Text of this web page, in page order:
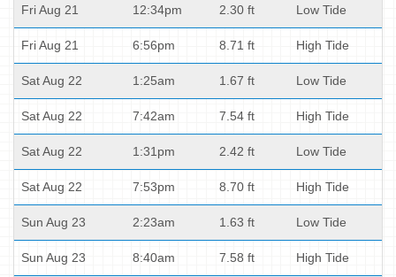
Fri Aug 21 12:34pm 2.30 ft Low Tide
Fri Aug 21 6:56pm 8.71 ft High Tide
Sat Aug 22 1:25am 1.67 ft Low Tide
Sat Aug 22 7:42am 7.54 ft High Tide
Sat Aug 22 1:31pm 2.42 ft Low Tide
Sat Aug 22 7:53pm 8.70 ft High Tide
Sun Aug 23 2:23am 1.63 ft Low Tide
Sun Aug 23 8:40am 7.58 ft High Tide